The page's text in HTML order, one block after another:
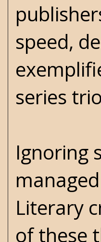
speed,
series trio
Ignoring
Literary
of these